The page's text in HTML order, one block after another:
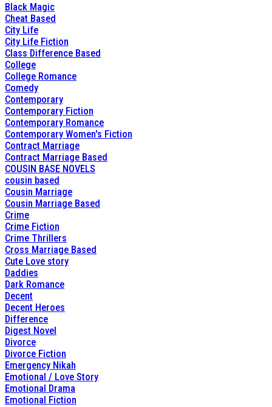
Black Magic
Cheat Based
City Life
City Life Fiction
Class Difference Based
College
College Romance
Comedy
Contemporary
Contemporary Fiction
Contemporary Romance
Contemporary Women's Fiction
Contract Marriage
Contract Marriage Based
COUSIN BASE NOVELS
cousin based
Cousin Marriage
Cousin Marriage Based
Crime
Crime Fiction
Crime Thrillers
Cross Marriage Based
Cute Love story
Daddies
Dark Romance
Decent
Decent Heroes
Difference
Digest Novel
Divorce
Divorce Fiction
Emergency Nikah
Emotional / Love Story
Emotional Drama
Emotional Fiction